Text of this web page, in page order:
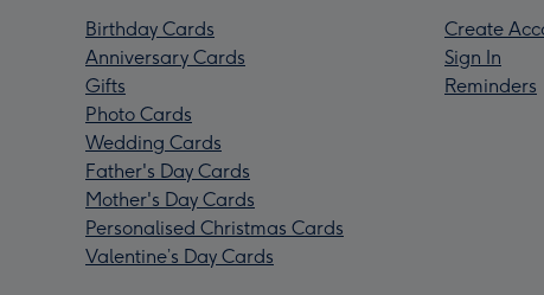
Birthday Cards
Anniversary Cards
Gifts
Photo Cards
Wedding Cards
Father's Day Cards
Mother's Day Cards
Personalised Christmas Cards
Valentine’s Day Cards
Create
Sign In
Reminders